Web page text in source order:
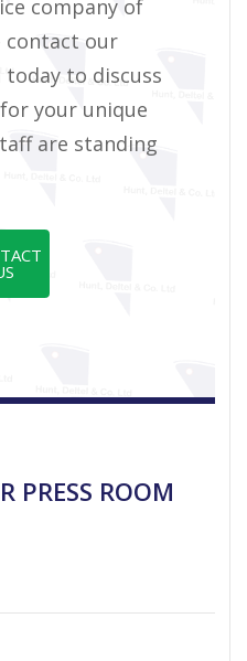
company of
contact our
to discuss
your unique
are standing
PRESS ROOM